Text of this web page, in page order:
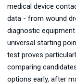
medical device
data - from wound
diagnostic
universal starting
test proves
comparing
options early, after